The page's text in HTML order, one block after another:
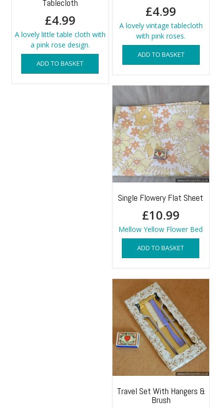
Tablecloth
£4.99
A lovely little table cloth with
a pink rose design.
ADD TO BASKET
£4.99
A lovely vintage tablecloth
with pink roses.
ADD TO BASKET
Single Flowery Flat Sheet
£10.99
Mellow Yellow Flower Bed
ADD TO BASKET
Travel Set With Hangers &
Brush